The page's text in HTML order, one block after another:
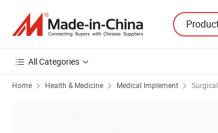
All Categories
Home Health & Medicine Medical Implement